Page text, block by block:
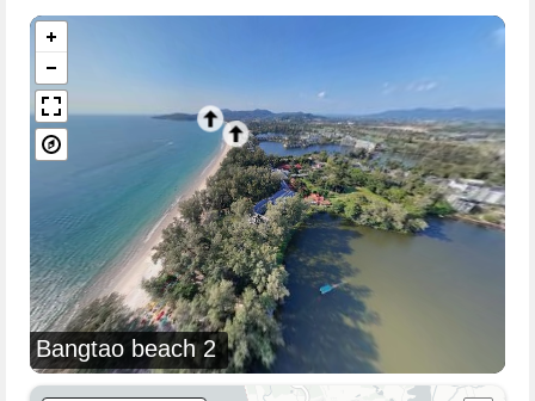
Bangtao beach 2